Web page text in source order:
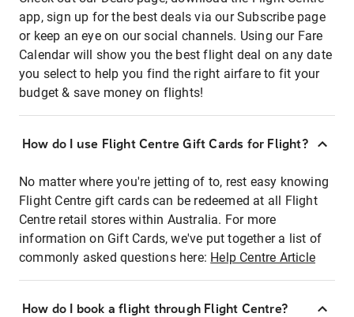
app, sign up for the best deals via our Subscribe page
or keep an eye on our social channels. Using our Fare
Calendar will show you the best flight deal on any date
you select to help you find the right airfare to fit your
budget & save money on flights!
How do I use Flight Centre Gift Cards for Flight?
No matter where you're jetting of to, rest easy knowing
Flight Centre gift cards can be redeemed at all Flight
Centre retail stores within Australia. For more
information on Gift Cards, we've put together a list of
commonly asked questions here: Help Centre Article
How do I book a flight through Flight Centre?